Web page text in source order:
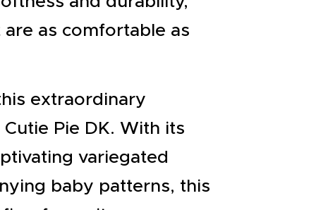
as comfortable as
extraordinary
Pie DK. With its
variegated
baby patterns, this